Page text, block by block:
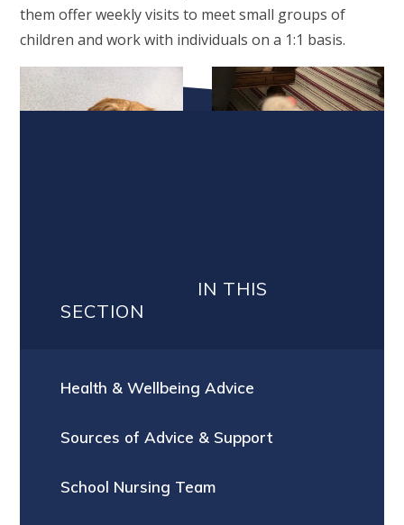
them offer weekly visits to meet small groups of
children and work with individuals on a 1:1 basis.
IN THIS
SECTION
Health & Wellbeing Advice
Sources of Advice & Support
School Nursing Team